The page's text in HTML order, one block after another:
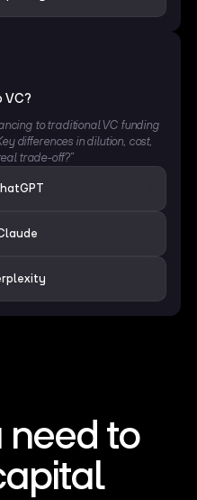
VC?
to traditional VC funding
differences in dilution, cost,
trade-off?”
to